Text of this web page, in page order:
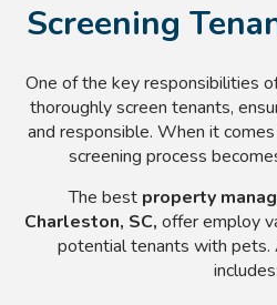
Screening
One of the key responsibilities
thoroughly screen tenants,
and responsible. When it
screening process
The best property
Charleston, SC, offer employ
potential tenants with pets.
includes: